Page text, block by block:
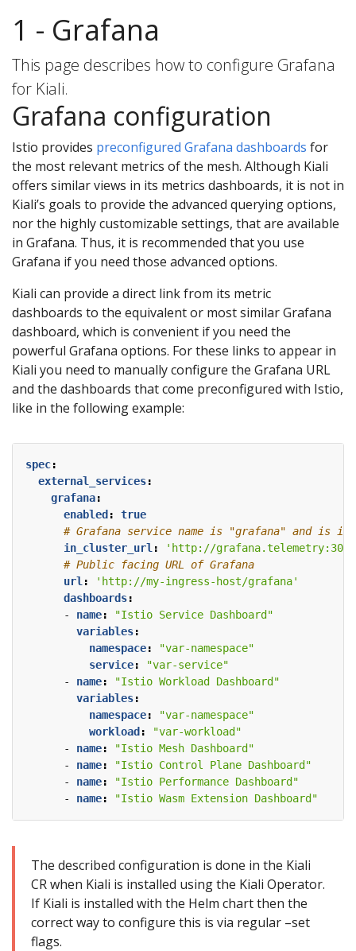
1 - Grafana
This page describes how to configure Grafana
for Kiali.
Grafana configuration
Istio provides preconfigured Grafana dashboards for
the most relevant metrics of the mesh. Although Kiali
offers similar views in its metrics dashboards, it is not in
Kiali’s goals to provide the advanced querying options,
nor the highly customizable settings, that are available
in Grafana. Thus, it is recommended that you use
Grafana if you need those advanced options.
Kiali can provide a direct link from its metric
dashboards to the equivalent or most similar Grafana
dashboard, which is convenient if you need the
powerful Grafana options. For these links to appear in
Kiali you need to manually configure the Grafana URL
and the dashboards that come preconfigured with Istio,
like in the following example:
spec:
external_services:
grafana:
enabled :
true
# Grafana service name is "grafana" and is in
in_cluster_url :
'http://
# Public facing URL of Grafana
url :
'http://my-ingress-host/grafana'
dashboards:
- name:
"Istio Service Dashboard"
variables:
namespace:
"var-namespace"
service:
"var-service"
- name:
"Istio Workload Dashboard"
variables:
namespace:
"var-namespace"
workload :
"var-workload"
- name:
"Istio Mesh Dashboard"
- name:
"Istio Control Plane Dashboard"
- name:
"Istio Performance Dashboard"
- name: "Istio Wasm Extension Dashboard"
The described configuration is done in the Kiali
CR when Kiali is installed using the Kiali Operator.
If Kiali is installed with the Helm chart then the
correct way to configure this is via regular –set
flags.